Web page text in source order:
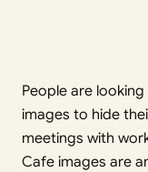
People are
images to hide
meetings with
Cafe images are